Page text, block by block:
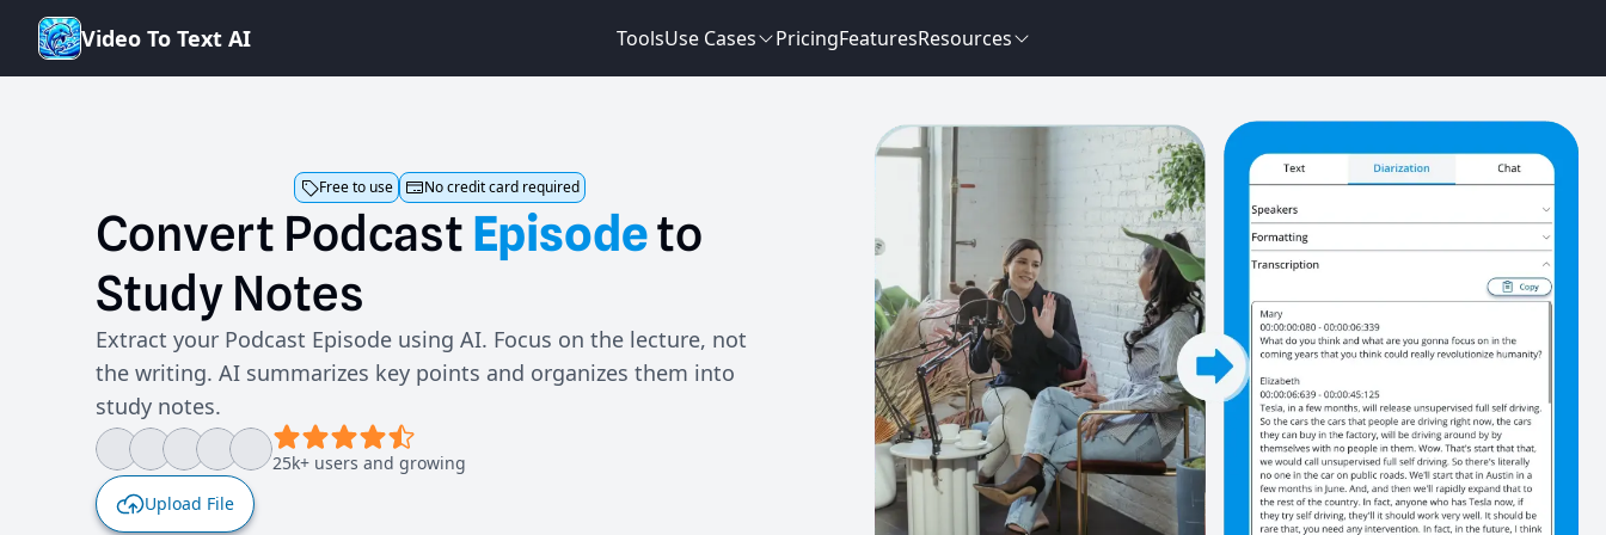
Video To Text AI ToolsUse Cases PricingFeaturesResources
Free to use No credit card required
Convert Podcast Episodeto
Study Notes
Extract your Podcast Episode using AI. Focus on the lecture, not
the writing. AI summarizes key points and organizes them into
study notes.
25k+ users and growing
Upload File